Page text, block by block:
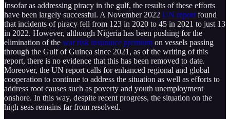
Insofar as addressing piracy in the gulf, the results of these efforts
have been largely successful. A November 2022 UN report found
that incidents of piracy fell from 123 in 2020 to 45 in 2021 to just 13
in 2022. However, although Nigeria has been pushing for the
elimination of the war risk insurance premium on vessels passing
through the Gulf of Guinea since 2021, as of the writing of this
report, there is no evidence that this has been removed to date.
Moreover, the UN report calls for enhanced regional and global
cooperation to continue to address the situation as well as efforts to
address root causes such as poverty and youth unemployment
onshore. In this way, despite recent progress, the situation on the
high seas remains far from resolved.